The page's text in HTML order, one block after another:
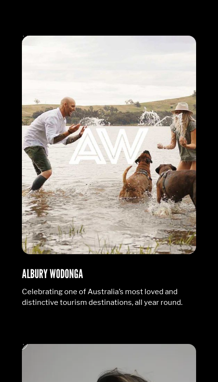
ALBURY WODONGA
Celebrating one of Australia’s most loved and
distinctive tourism destinations, all year round.